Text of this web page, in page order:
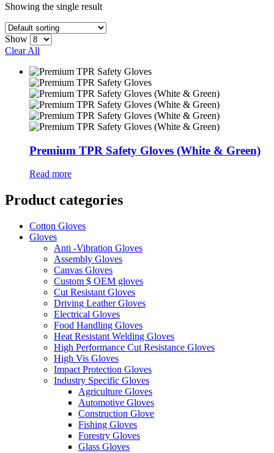
Showing the single result
Show
Clear All
Premium TPR Safety Gloves (White & Green)
Read more
Product categories
Cotton Gloves
Gloves
Anti -Vibration Gloves
Assembly Gloves
Canvas Gloves
Custom $ OEM gloves
Cut Resistant Gloves
Driving Leather Gloves
Electrical Gloves
Food Handling Gloves
Heat Resistant Welding Gloves
High Performance Cut Resistance Gloves
High Vis Gloves
Impact Protection Gloves
Industry Specific Gloves
Agriculture Gloves
Automotive Gloves
Construction Glove
Fishing Gloves
Forestry Gloves
Glass Gloves